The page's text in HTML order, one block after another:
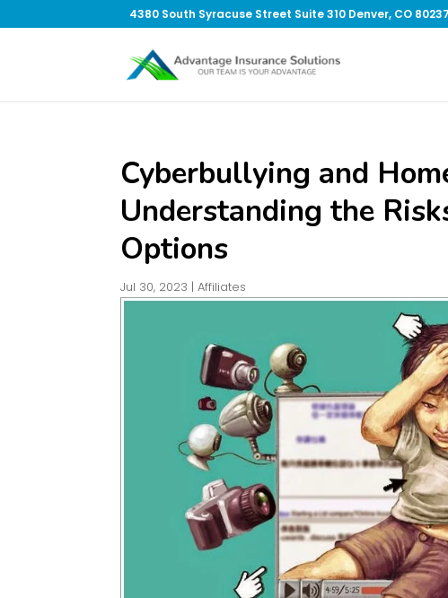
4380 South Syracuse Street Suite 310 Denver, CO 80237
Cyberbullying and
Understanding the
Options
Jul 30, 2023 |Affiliates